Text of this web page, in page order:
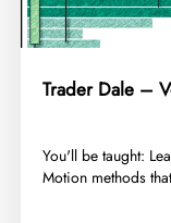
Trader Dale –
​You'll be taught:
Motion methods